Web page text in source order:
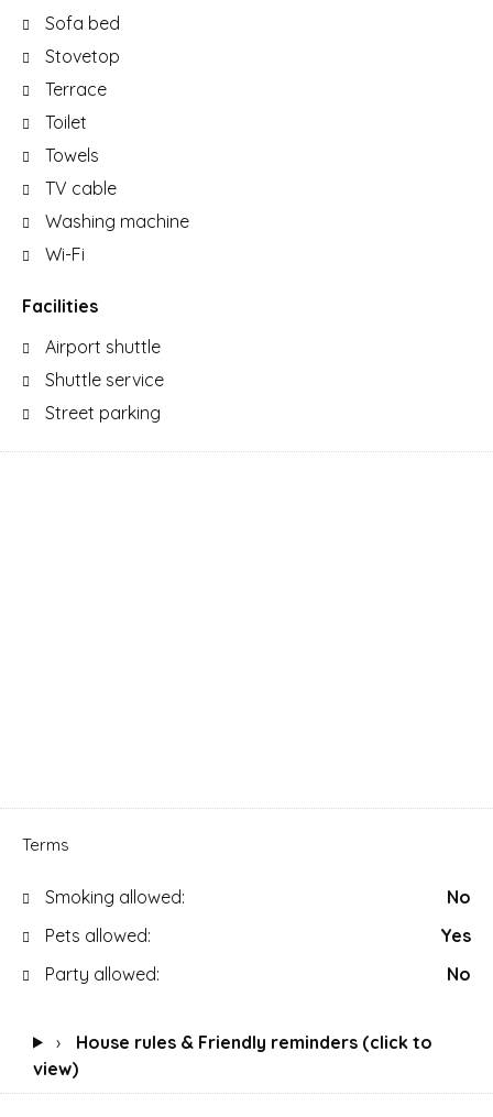
Sofa bed
Stovetop
Terrace
Toilet
Towels
TV cable
Washing machine
Wi-Fi
Facilities
Airport shuttle
Shuttle service
Street parking
Terms
Smoking allowed:
No
Pets allowed:
Yes
Party allowed:
No
›
House rules & Friendly reminders (click to
view)